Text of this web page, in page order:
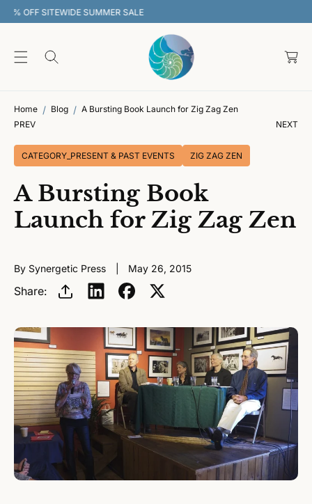
C
30% OFF SITEWIDE SUMMER SALE
a
Home Blog
A Bursting Book Launch for Zig Zag Zen
PREV
NEXT
CATEGORY_PRESENT & PAST EVENTS ZIG ZAG ZEN
A Bursting Book
Launch for Zig Zag Zen
By Synergetic Press May 26, 2015
Share: